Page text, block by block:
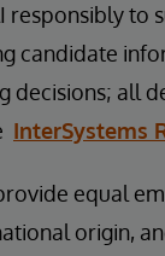
responsibly
candidate
decisions; all
InterSystems
equal
origin,